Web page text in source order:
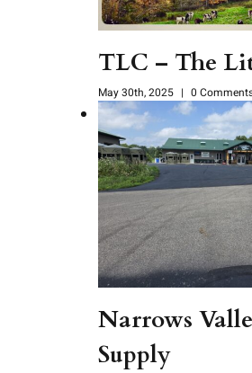
TLC – The
May 30th, 2025 | 0
Narrows
Supply